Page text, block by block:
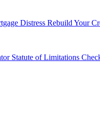
Distress Rebuild Your
Statute of Limitations